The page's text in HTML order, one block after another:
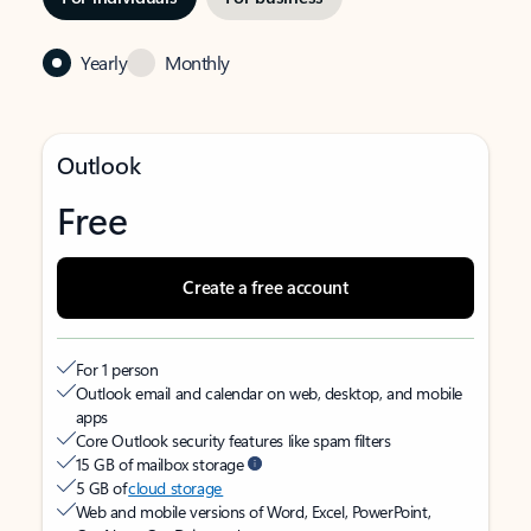
Yearly Monthly
Outlook
Free
Create a free account
For 1 person
Outlook email and calendar on web, desktop, and mobile
apps
Core Outlook security features like spam filters
15 GB of mailbox storage
5 GB ofcloud storage
Web and mobile versions of Word, Excel, PowerPoint,